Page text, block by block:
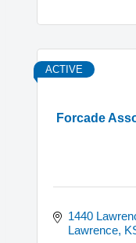
Forcade
ACTIVE
1440
Lawrence